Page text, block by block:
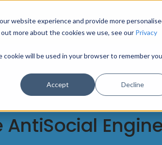
website experience and provide more
more about the cookies we use, see our Privacy
will be used in your browser to remember
Accept Decline
MODULES INDUSTRY SECTORS